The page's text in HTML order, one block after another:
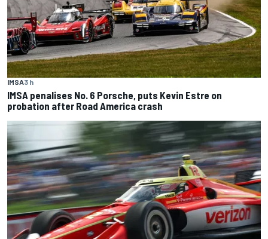
IMSA3 h
IMSA penalises No. 6 Porsche, puts Kevin Estre on
probation after Road America crash